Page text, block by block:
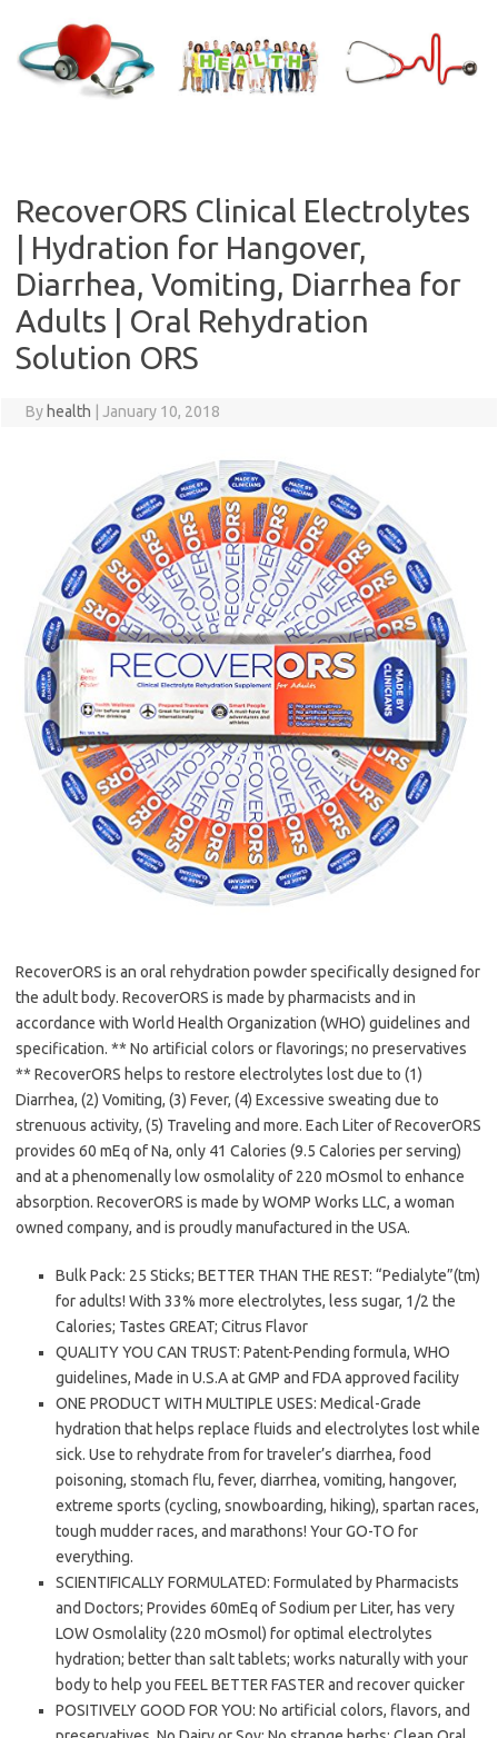
content
RecoverORS Clinical Electrolytes
| Hydration for Hangover,
Diarrhea, Vomiting, Diarrhea for
Adults | Oral Rehydration
Solution ORS
By health January 10, 2018
RecoverORS is an oral rehydration powder specifically designed for
the adult body. RecoverORS is made by pharmacists and in
accordance with World Health Organization (WHO) guidelines and
specification. ** No artificial colors or flavorings; no preservatives
** RecoverORS helps to restore electrolytes lost due to (1)
Diarrhea, (2) Vomiting, (3) Fever, (4) Excessive sweating due to
strenuous activity, (5) Traveling and more. Each Liter of RecoverORS
provides 60 mEq of Na, only 41 Calories (9.5 Calories per serving)
and at a phenomenally low osmolality of 220 mOsmol to enhance
absorption. RecoverORS is made by WOMP Works LLC, a woman
owned company, and is proudly manufactured in the USA.
Bulk Pack: 25 Sticks; BETTER THAN THE REST: “Pedialyte”(tm)
for adults! With 33% more electrolytes, less sugar, 1/2 the
Calories; Tastes GREAT; Citrus Flavor
QUALITY YOU CAN TRUST: Patent-Pending formula, WHO
guidelines, Made in U.S.A at GMP and FDA approved facility
ONE PRODUCT WITH MULTIPLE USES: Medical-Grade
hydration that helps replace fluids and electrolytes lost while
sick. Use to rehydrate from for traveler’s diarrhea, food
poisoning, stomach flu, fever, diarrhea, vomiting, hangover,
extreme sports (cycling, snowboarding, hiking), spartan races,
tough mudder races, and marathons! Your GO-TO for
everything.
SCIENTIFICALLY FORMULATED: Formulated by Pharmacists
and Doctors; Provides 60mEq of Sodium per Liter, has very
LOW Osmolality (220 mOsmol) for optimal electrolytes
hydration; better than salt tablets; works naturally with your
body to help you FEEL BETTER FASTER and recover quicker
POSITIVELY GOOD FOR YOU: No artificial colors, flavors, and